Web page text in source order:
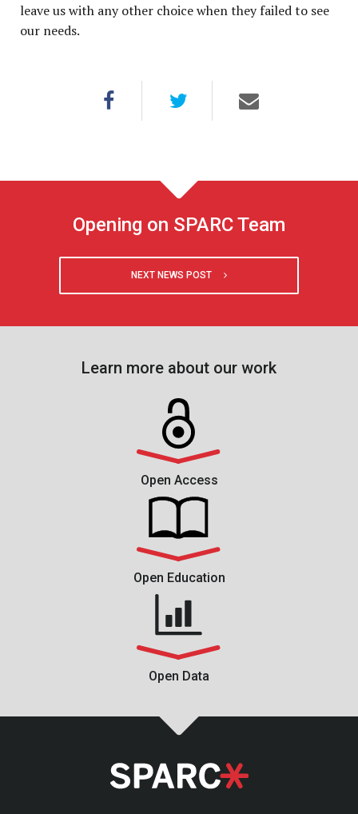
leave us with any other choice when they failed to see
our needs.
Opening on SPARC Team
NEXT NEWS POST
Learn more about our work
Open Access
Open Education
Open Data